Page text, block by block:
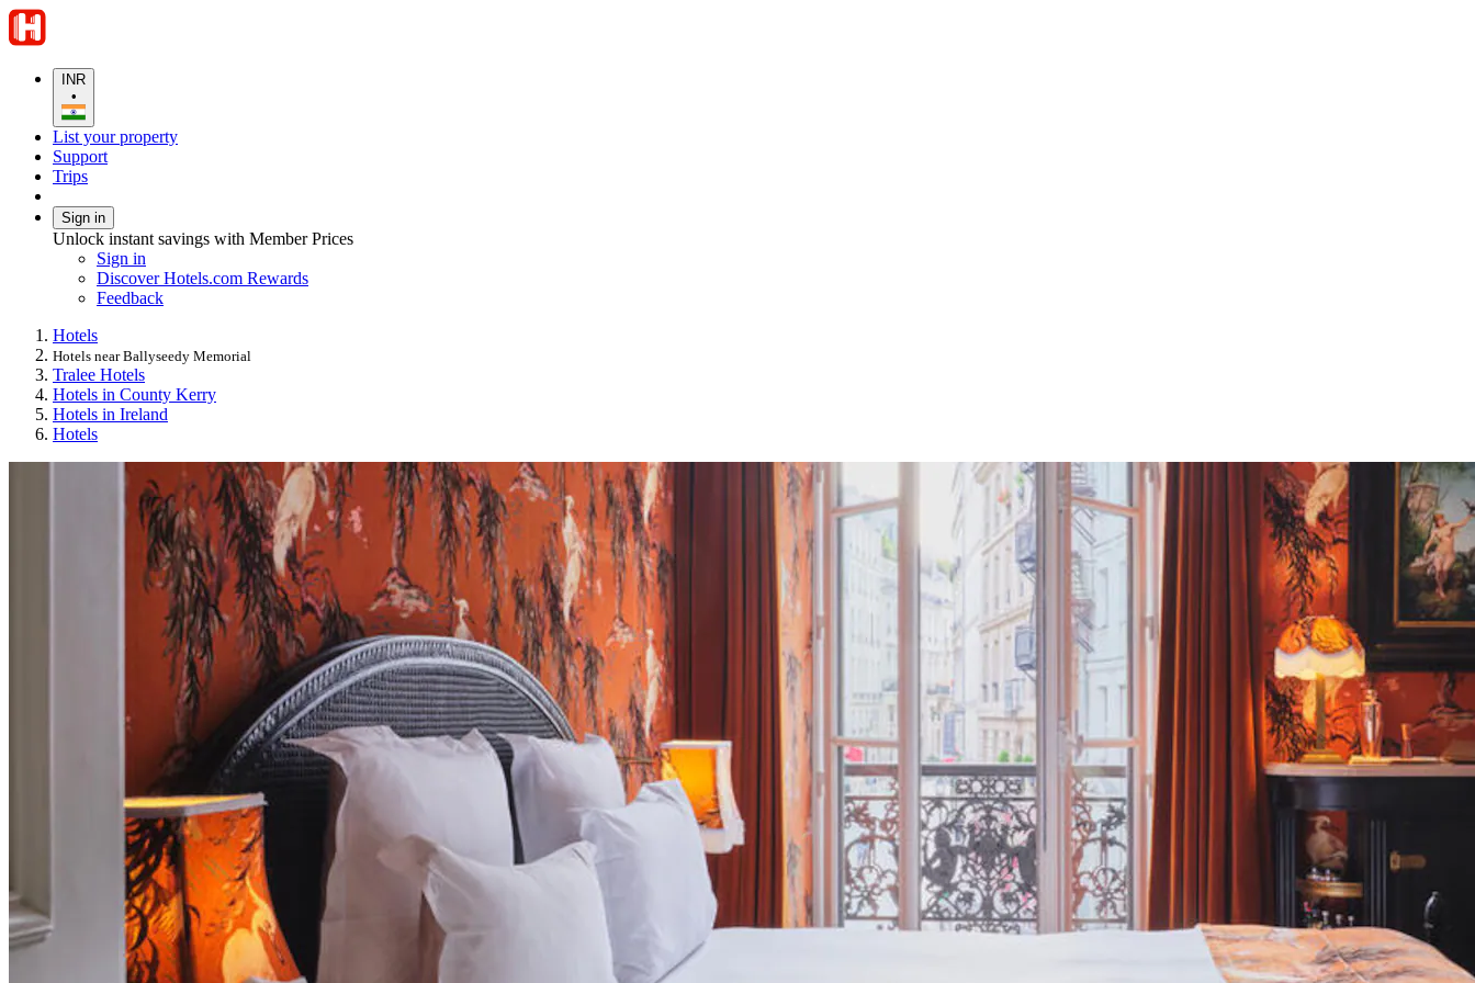
INR
•
List your property
Support
Trips
Sign in
Unlock instant savings with Member Prices
Sign in
Discover Hotels.com Rewards
Feedback
Hotels
Hotels near Ballyseedy Memorial
Tralee Hotels
Hotels in County Kerry
Hotels in Ireland
Hotels